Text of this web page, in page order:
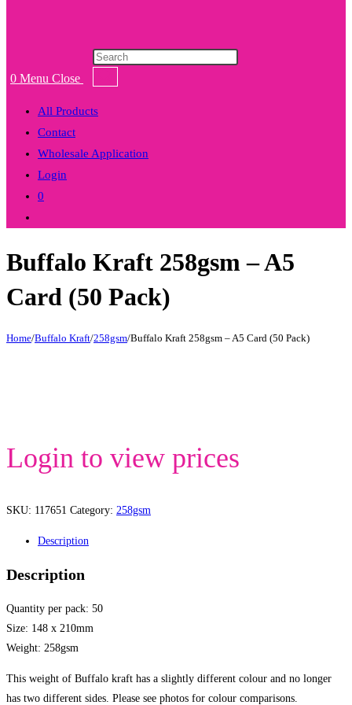
0 Menu Close
Products
All Products
Contact
Wholesale Application
Login
0
search
Buffalo Kraft 258gsm – A5
Card (50 Pack)
Home/Buffalo Kraft/258gsm/Buffalo Kraft 258gsm – A5 Card (50 Pack)
Login to view prices
SKU: 117651 Category: 258gsm
Description
Description
Quantity per pack: 50
Size: 148 x 210mm
Weight: 258gsm
This weight of Buffalo kraft has a slightly different colour and no longer
has two different sides. Please see photos for colour comparisons.